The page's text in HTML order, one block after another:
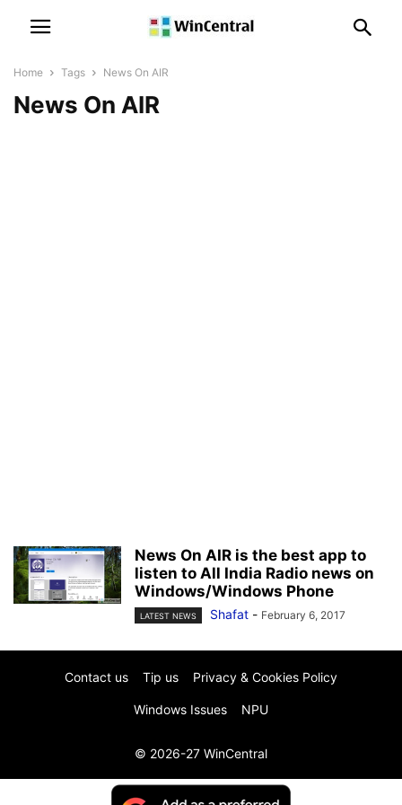
Home Tags News On AIR
News On AIR
News On AIR is the best app to
listen to All India Radio news on
Windows/Windows Phone
LATEST NEWS Shafat - February 6, 2017
Contact us Tip us Privacy & Cookies Policy
Windows Issues NPU
© 2026-27 WinCentral